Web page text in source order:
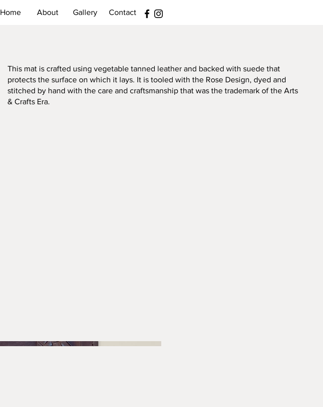
Home About Gallery Contact
This mat is crafted using vegetable tanned leather and backed with suede that
protects the surface on which it lays. It is tooled with the Rose Design, dyed and
stitched by hand with the care and craftsmanship that was the trademark of the Arts
& Crafts Era.